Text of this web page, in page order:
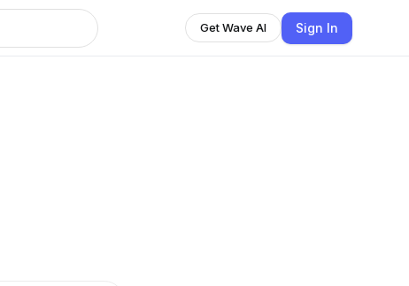
Get Wave AI Sign In